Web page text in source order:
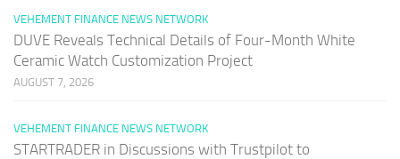
VEHEMENT FINANCE NEWS NETWORK
DUVE Reveals Technical Details of Four-Month White
Ceramic Watch Customization Project
AUGUST 7, 2026
VEHEMENT FINANCE NEWS NETWORK
STARTRADER in Discussions with Trustpilot to